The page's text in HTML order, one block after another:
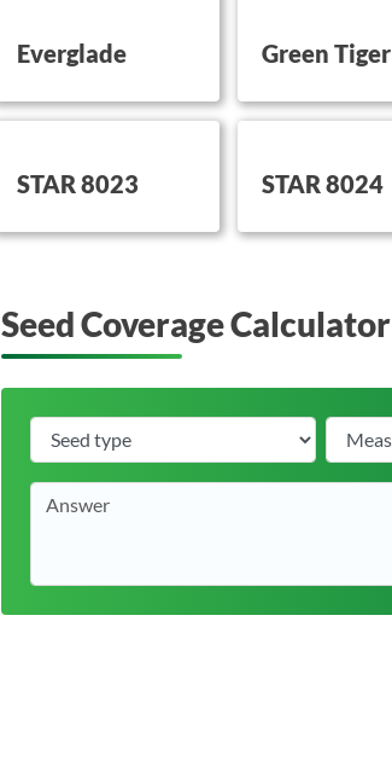
Everglade Green Tiger
STAR 8023 STAR 8024
Seed Coverage Calculator